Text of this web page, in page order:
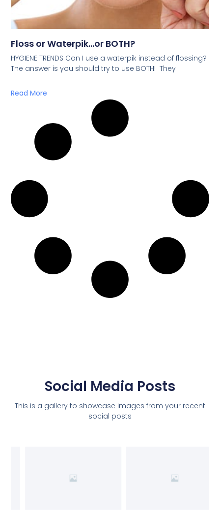
Floss or Waterpik…or BOTH?
HYGIENE TRENDS Can I use a waterpik instead of flossing?
The answer is you should try to use BOTH! They
Read More
Social Media Posts
This is a gallery to showcase images from your recent
social posts